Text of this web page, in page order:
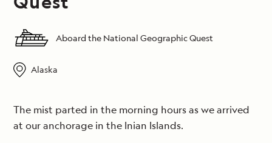
Aboard the National Geographic Quest
Alaska
The mist parted in the morning hours as we arrived
at our anchorage in the Inian Islands.